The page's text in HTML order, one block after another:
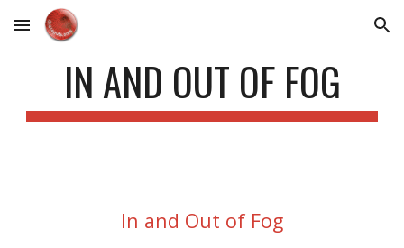
Skip to main content Skip to navigation
IN AND OUT OF FOG
In and Out of Fog